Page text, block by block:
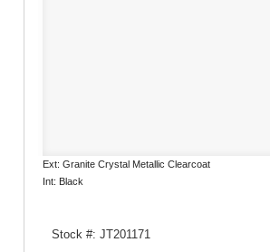
Ext: Granite Crystal Metallic Clearcoat
Int: Black
Stock #: JT201171